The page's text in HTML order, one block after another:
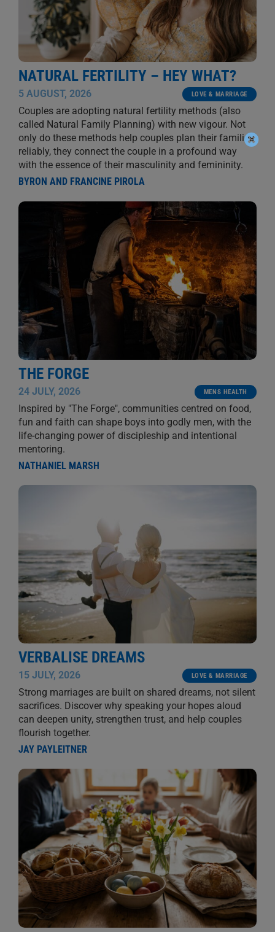
NATURAL FERTILITY – HEY WHAT?
5 AUGUST, 2026 LOVE & MARRIAGE
Couples are adopting natural fertility methods (also
called Natural Family Planning) with new vigour. Not
only do these methods help couples plan their families
reliably, they connect the couple in a profound way
with the essence of their masculinity and femininity.
BYRON AND FRANCINE PIROLA
THE FORGE
24 JULY, 2026 MENS HEALTH
Inspired by "The Forge", communities centred on food,
fun and faith can shape boys into godly men, with the
life-changing power of discipleship and intentional
mentoring.
NATHANIEL MARSH
VERBALISE DREAMS
15 JULY, 2026 LOVE & MARRIAGE
Strong marriages are built on shared dreams, not silent
sacrifices. Discover why speaking your hopes aloud
can deepen unity, strengthen trust, and help couples
flourish together.
JAY PAYLEITNER